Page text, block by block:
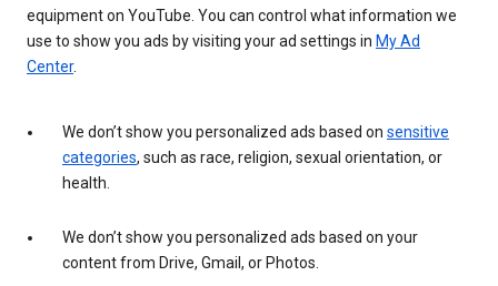
equipment on YouTube. You can control what information we
use to show you ads by visiting your ad settings in My Ad
Center.
We don’t show you personalized ads based on sensitive
categories, such as race, religion, sexual orientation, or
health.
We don’t show you personalized ads based on your
content from Drive, Gmail, or Photos.